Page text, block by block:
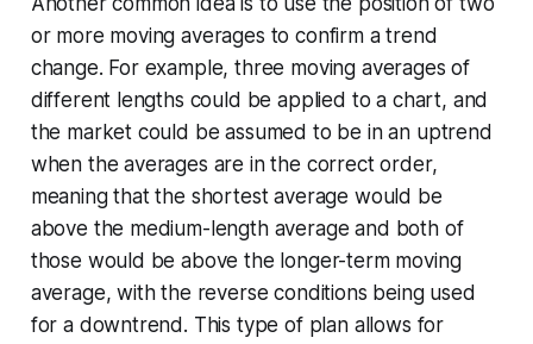
or more moving averages to confirm a trend
change. For example, three moving averages of
different lengths could be applied to a chart, and
the market could be assumed to be in an uptrend
when the averages are in the correct order,
meaning that the shortest average would be
above the medium-length average and both of
those would be above the longer-term moving
average, with the reverse conditions being used
for a downtrend. This type of plan allows for